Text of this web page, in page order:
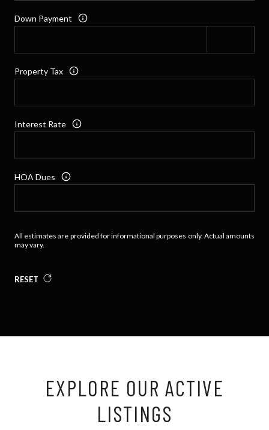
Down Payment
Property Tax
Interest Rate
HOA Dues
All estimates are provided for informational purposes only. Actual amounts
may vary.
RESET
EXPLORE OUR ACTIVE
LISTINGS